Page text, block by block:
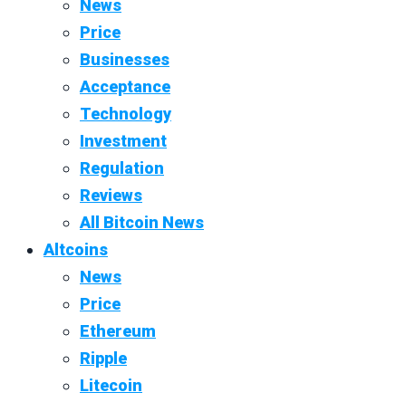
News
Price
Businesses
Acceptance
Technology
Investment
Regulation
Reviews
All Bitcoin News
Altcoins
News
Price
Ethereum
Ripple
Litecoin